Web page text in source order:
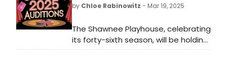
by Chloe Rabinowitz - Mar 19, 2025
The Shawnee Playhouse, celebrating
its forty-sixth season, will be holding
auditions for their 2025 Summer